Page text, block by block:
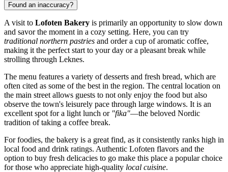
Found an inaccuracy?
A visit to Lofoten Bakery is primarily an opportunity to slow down
and savor the moment in a cozy setting. Here, you can try
traditional northern pastries and order a cup of aromatic coffee,
making it the perfect start to your day or a pleasant break while
strolling through Leknes.
The menu features a variety of desserts and fresh bread, which are
often cited as some of the best in the region. The central location on
the main street allows guests to not only enjoy the food but also
observe the town's leisurely pace through large windows. It is an
excellent spot for a light lunch or "fika"—the beloved Nordic
tradition of taking a coffee break.
For foodies, the bakery is a great find, as it consistently ranks high in
local food and drink ratings. Authentic Lofoten flavors and the
option to buy fresh delicacies to go make this place a popular choice
for those who appreciate high-quality local cuisine.